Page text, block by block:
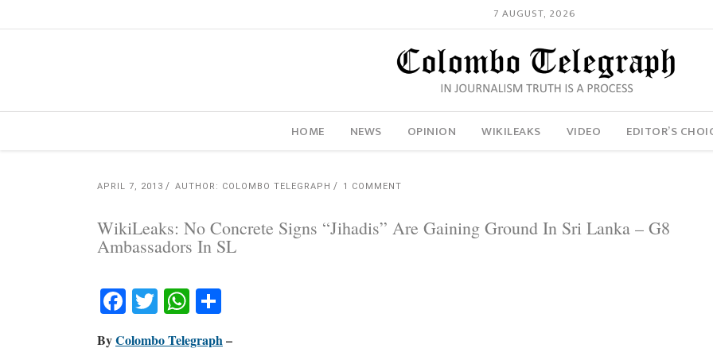
7 AUGUST, 2026
HOME NEWS OPINION WIKILEAKS VIDEO EDITOR’S
APRIL 7, 2013 AUTHOR: COLOMBO TELEGRAPH 1 COMMENT
WikiLeaks: No Concrete Signs “Jihadis” Are Gaining Ground In Sri Lanka – G8
Ambassadors In SL
Facebook
TwitterWhatsApp
ByColombo Telegraph–